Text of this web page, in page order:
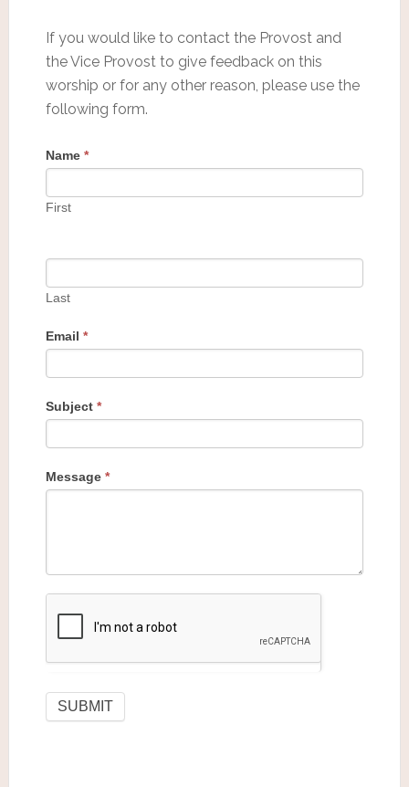
If you would like to contact the Provost and
the Vice Provost to give feedback on this
worship or for any other reason, please use the
following form.
Name *
First
Last
Email *
Subject *
Message *